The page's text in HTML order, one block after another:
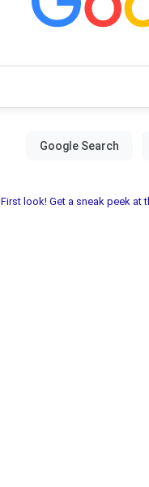
First look! Get a sneak peek at